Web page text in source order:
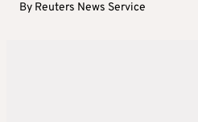
By Reuters News Service